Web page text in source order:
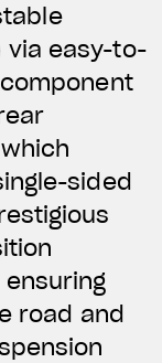
via easy-to-
sided
road and